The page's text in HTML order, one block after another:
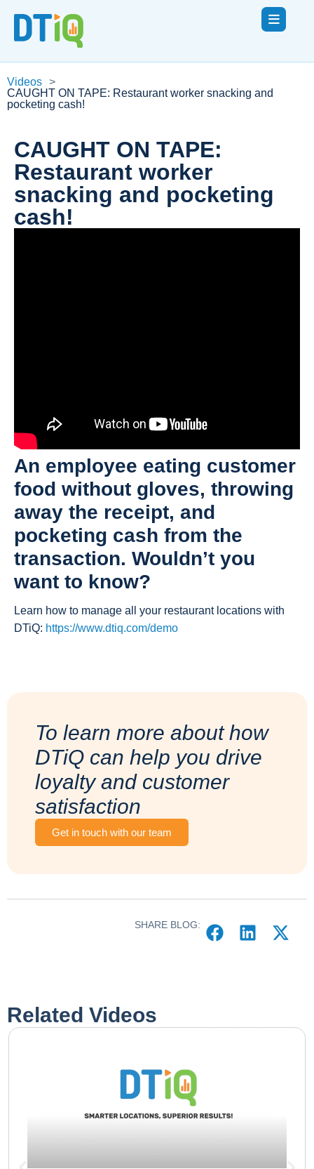
Videos >
CAUGHT ON TAPE: Restaurant worker snacking and
pocketing cash!
CAUGHT ON TAPE:
Restaurant worker
snacking and pocketing
cash!
An employee eating customer
food without gloves, throwing
away the receipt, and
pocketing cash from the
transaction. Wouldn’t you
want to know?
Learn how to manage all your restaurant locations with
DTiQ: https://www.dtiq.com/demo
To learn more about how
DTiQ can help you drive
loyalty and customer
satisfaction
Get in touch with our team
SHARE BLOG:
Related Videos